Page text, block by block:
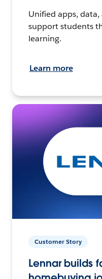
Unified apps,
support students
learning.
Learn more
Customer Story
Lennar builds